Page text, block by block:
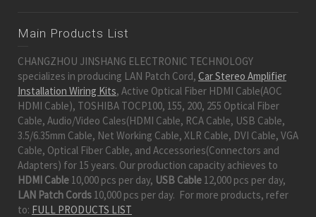
Main Products List
CHANGZHOU JINSHANG ELECTRONIC TECHNOLOGY
specializes in producing LAN Patch Cord, Car Stereo Amplifier
Installation Wiring Kits, Active Optical Fiber HDMI Cable(AOC
HDMI Cable), TOSHIBA TOCP100, 155, 200, 255 Optical Fiber
Cable, Audio/Video Cales(HDMI Cable, RCA Cable, USB Cable,
3.5/6.35mm Cable, Net Working Cable, XLR Cable, DVI Cable, VGA
Cable, Optical Fiber Cable, and Accessories(Connectors and
Adapters) for 15 years. Our production capacity achieves to
HDMI Cable 10,000 pcs per day, USB Cable 12,000 pcs per day,
LAN Patch Cords 10,000 pcs per day. For more products, refer
to: FULL PRODUCTS LIST